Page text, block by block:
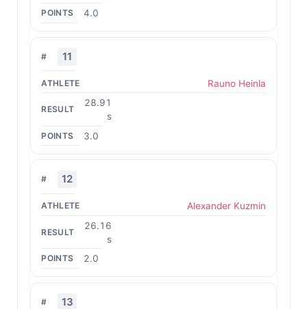
4.0
11
Rauno Heinla
28.91
s
3.0
12
Alexander Kuzmin
26.16
s
2.0
13